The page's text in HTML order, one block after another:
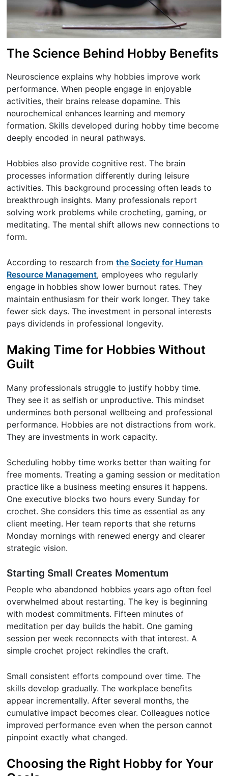
The Science Behind Hobby Benefits
Neuroscience explains why hobbies improve work
performance. When people engage in enjoyable
activities, their brains release dopamine. This
neurochemical enhances learning and memory
formation. Skills developed during hobby time become
deeply encoded in neural pathways.
Hobbies also provide cognitive rest. The brain
processes information differently during leisure
activities. This background processing often leads to
breakthrough insights. Many professionals report
solving work problems while crocheting, gaming, or
meditating. The mental shift allows new connections to
form.
According to research fromthe Society for Human
Resource Management, employees who regularly
engage in hobbies show lower burnout rates. They
maintain enthusiasm for their work longer. They take
fewer sick days. The investment in personal interests
pays dividends in professional longevity.
Making Time for Hobbies Without
Guilt
Many professionals struggle to justify hobby time.
They see it as selfish or unproductive. This mindset
undermines both personal wellbeing and professional
performance. Hobbies are not distractions from work.
They are investments in work capacity.
Scheduling hobby time works better than waiting for
free moments. Treating a gaming session or meditation
practice like a business meeting ensures it happens.
One executive blocks two hours every Sunday for
crochet. She considers this time as essential as any
client meeting. Her team reports that she returns
Monday mornings with renewed energy and clearer
strategic vision.
Starting Small Creates Momentum
People who abandoned hobbies years ago often feel
overwhelmed about restarting. The key is beginning
with modest commitments. Fifteen minutes of
meditation per day builds the habit. One gaming
session per week reconnects with that interest. A
simple crochet project rekindles the craft.
Small consistent efforts compound over time. The
skills develop gradually. The workplace benefits
appear incrementally. After several months, the
cumulative impact becomes clear. Colleagues notice
improved performance even when the person cannot
pinpoint exactly what changed.
Choosing the Right Hobby for Your